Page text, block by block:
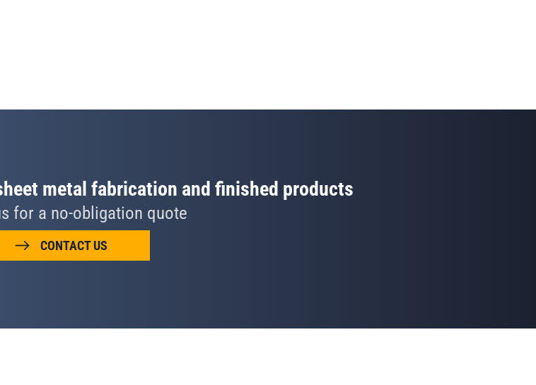
metal fabrication and finished products
for a no-obligation quote
CONTACT US